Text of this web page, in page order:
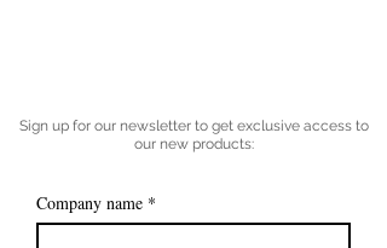
Sign up for our newsletter to get exclusive access to
our new products:
Company name *